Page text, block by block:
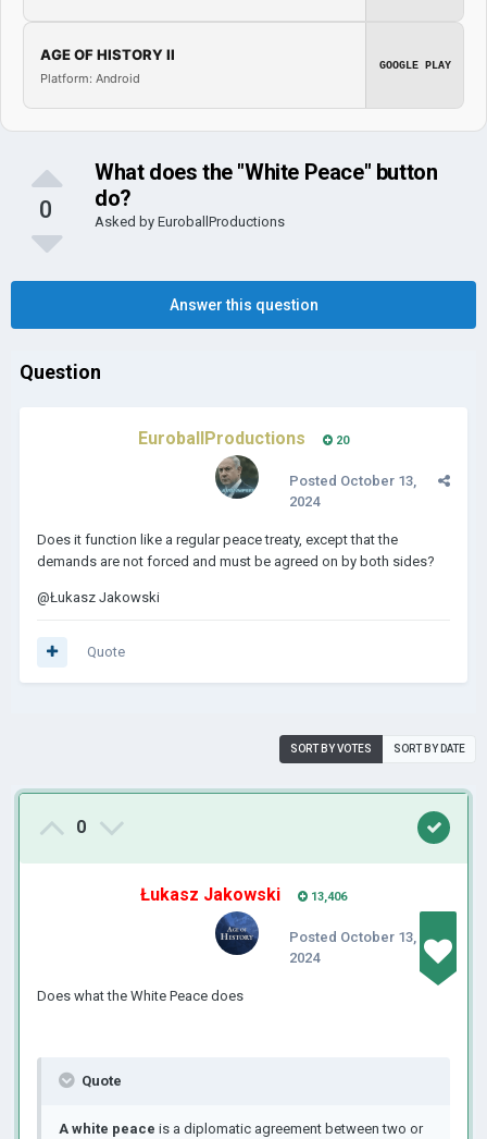
AGE OF HISTORY II
Platform: Android
GOOGLE PLAY
0
What does the "White Peace" button
do?
Asked by EuroballProductions
Answer this question
Question
EuroballProductions 20
Posted October 13,
2024
Does it function like a regular peace treaty, except that the
demands are not forced and must be agreed on by both sides?
@Łukasz Jakowski
Quote
SORT BY VOTES SORT BY DATE
0
Łukasz Jakowski 13,406
Posted October 13,
2024
Does what the White Peace does
Quote
A white peace is a diplomatic agreement between two or